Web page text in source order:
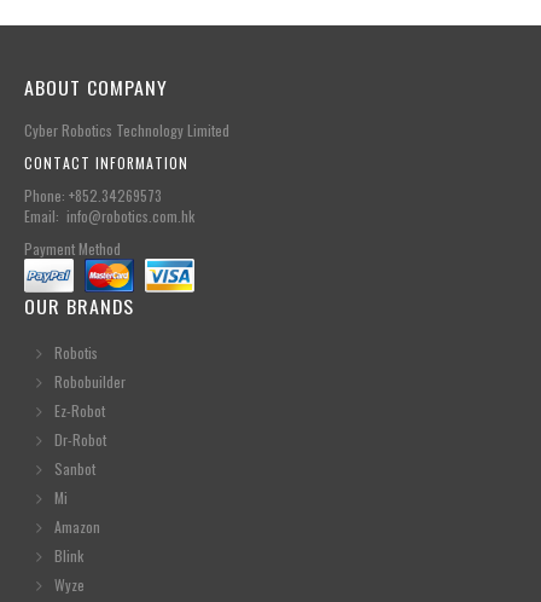
ABOUT COMPANY
Cyber Robotics Technology Limited
CONTACT INFORMATION
Phone: +852.34269573
Email: info@robotics.com.hk
Payment Method
OUR BRANDS
Robotis
Robobuilder
Ez-Robot
Dr-Robot
Sanbot
Mi
Amazon
Blink
Wyze